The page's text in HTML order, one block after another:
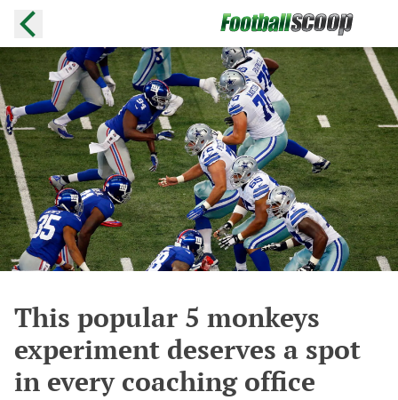
This popular 5 monkeys
experiment deserves a spot
in every coaching office